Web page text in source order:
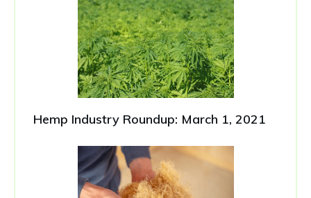
Hemp Industry Roundup: March 1, 2021